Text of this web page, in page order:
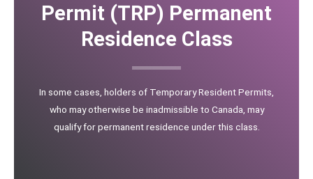
Permit (TRP) Permanent
Residence Class
In some cases, holders of Temporary Resident Permits,
who may otherwise be inadmissible to Canada, may
qualify for permanent residence under this class.